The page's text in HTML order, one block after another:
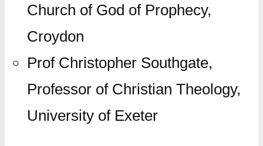
Church of God of Prophecy,
Croydon
Prof Christopher Southgate,
Professor of Christian Theology,
University of Exeter